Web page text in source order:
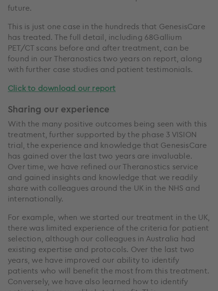
future.
This is just one case in the hundreds that GenesisCare
has treated. The full detail, including 68Gallium
PET/CT scans before and after treatment, can be
found in our Theranostics two years on report, along
with further case studies and patient testimonials.
Click to download our report
Sharing our experience
With the many positive outcomes being seen with this
treatment, further supported by the phase 3 VISION
trial, the experience and knowledge that GenesisCare
has gained over the last two years are invaluable.
Over time, we have refined our Theranostics service
and gained insights and knowledge that we readily
share with colleagues around the UK in the NHS and
internationally.
For example, when we started our treatment in the UK,
there was limited experience of the criteria for patient
selection, although our colleagues in Australia had
existing expertise and protocols. Over the last two
years, we have improved our ability to identify
patients who will benefit the most from this treatment.
Conversely, we have also learned how to identify